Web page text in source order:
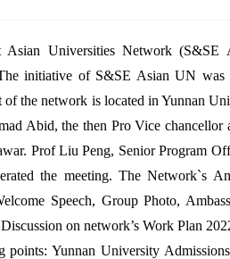
Asian Universities Network
initiative of S&SE Asian UN
of the network is located in Yunnan
Abid, the then Pro Vice
Prof Liu Peng, Senior Program
the meeting. The Network`s
Speech, Group Photo,
on network’s Work Plan
points: Yunnan University